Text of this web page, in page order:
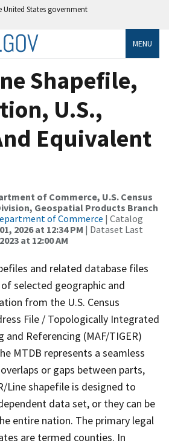
States government
MENU
Shapefile,
U.S.,
Equivalent
of Commerce, U.S. Census
Geospatial Products Branch
of Commerce | Catalog
2026 at 12:34 PM | Dataset Last
at 12:00 AM
and related database files
selected geographic and
from the U.S. Census
File / Topologically Integrated
and Referencing (MAF/TIGER)
MTDB represents a seamless
or gaps between parts,
Line shapefile is designed to
data set, or they can be
entire nation. The primary legal
are termed counties. In